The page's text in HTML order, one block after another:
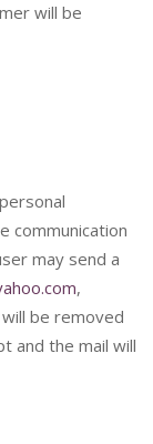
will be
communication
may send a
,
be removed
and the mail will